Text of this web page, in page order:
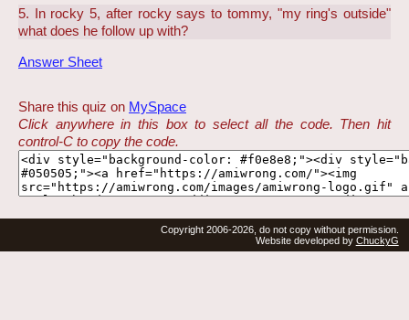
5. In rocky 5, after rocky says to tommy, "my ring's outside"
what does he follow up with?
Answer Sheet
Share this quiz on MySpace
Click anywhere in this box to select all the code. Then hit
control-C to copy the code.
Copyright 2006-2026, do not copy without permission.
Website developed by ChuckyG